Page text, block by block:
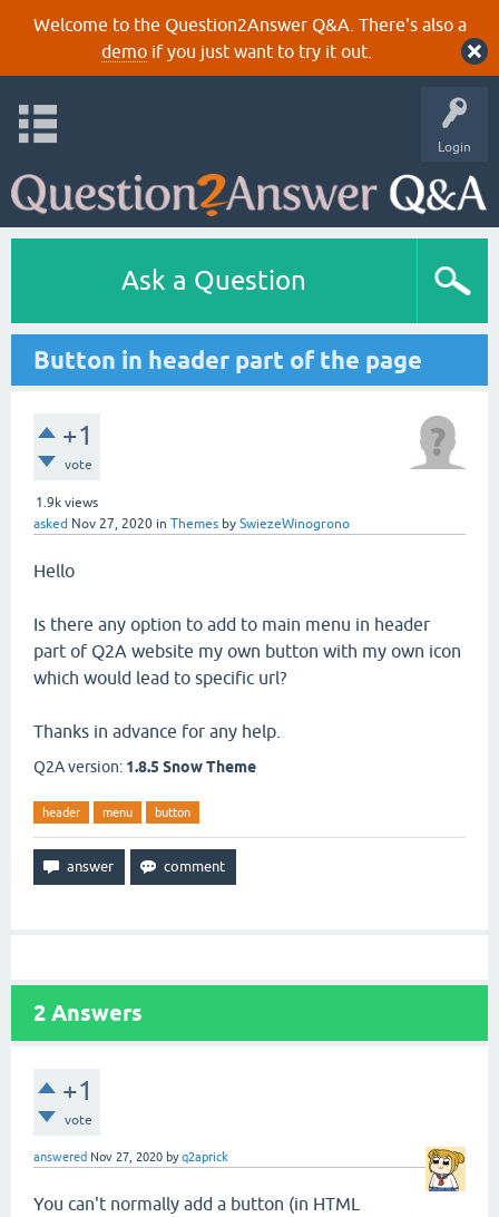
Welcome to the Question2Answer Q&A. There's also a
demoif you just want to try it out.
Login
Ask a Question
Button in header part of the page
+1
vote
1.9k views
asked Nov 27, 2020 in Themes by SwiezeWinogrono
Hello
Is there any option to add to main menu in header
part of Q2A website my own button with my own icon
which would lead to specific url?
Thanks in advance for any help.
Q2A version: 1.8.5 Snow Theme
header menu button
2 Answers
+1
vote
answered Nov 27, 2020 byq2aprick
You can't normally add a button (in HTML